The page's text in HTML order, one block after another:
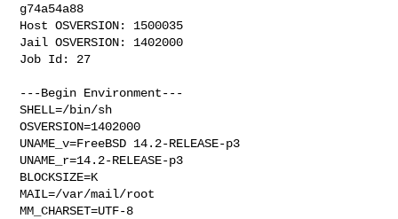
g74a54a88
Host OSVERSION: 1500035
Jail OSVERSION: 1402000
Job Id: 27
---Begin Environment---
SHELL=/bin/sh
OSVERSION=1402000
UNAME_v=FreeBSD 14.2-RELEASE-p3
UNAME_r=14.2-RELEASE-p3
BLOCKSIZE=K
MAIL=/var/mail/root
MM_CHARSET=UTF-8